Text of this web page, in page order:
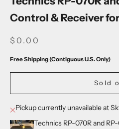
Control & Receiver
SALE PRICE
$0.00
Free Shipping (Contiguous U.S. Only)
Sold
Pickup currently unavailable at
Technics RP-070R and